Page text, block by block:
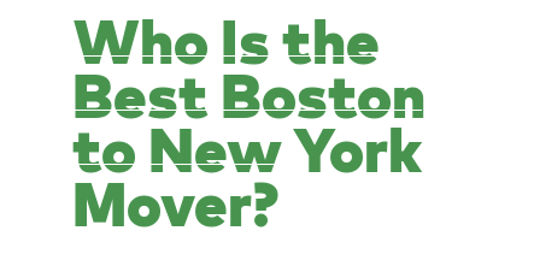
Who Is the
Best Boston
to New York
Mover?